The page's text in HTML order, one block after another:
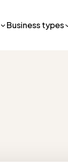
Business types